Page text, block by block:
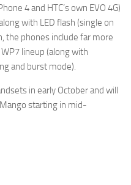
4 and HTC’s own EVO 4G)
with LED flash (single on
the phones include far more
lineup (along with
and burst mode).
in early October and will
starting in mid-